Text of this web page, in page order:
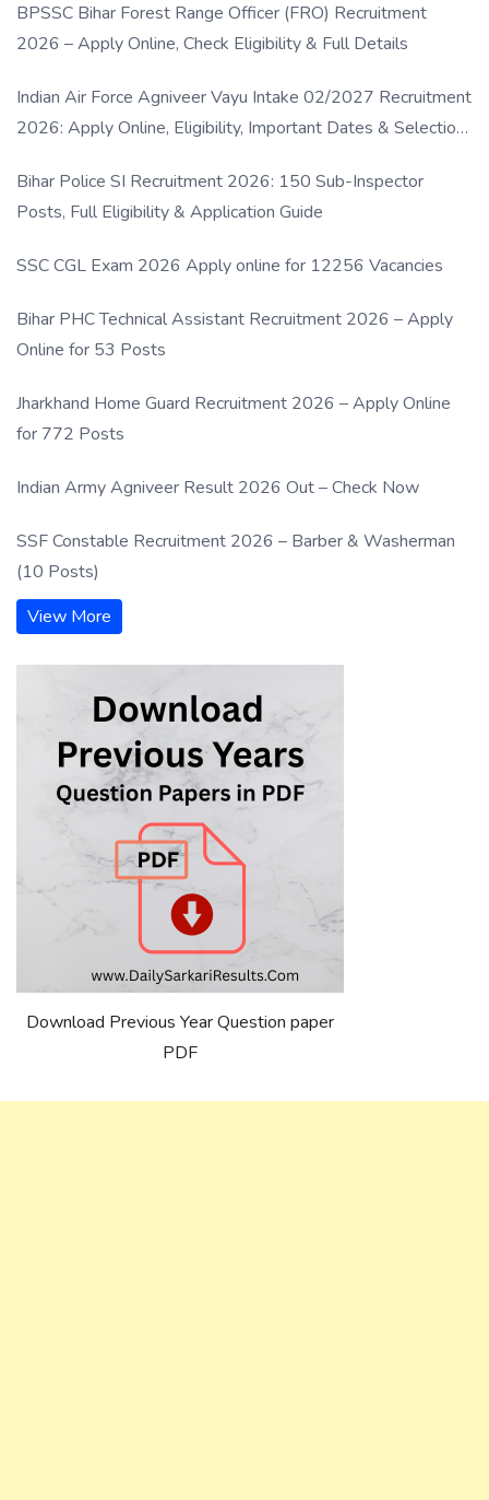
BPSSC Bihar Forest Range Officer (FRO) Recruitment
2026 – Apply Online, Check Eligibility & Full Details
Indian Air Force Agniveer Vayu Intake 02/2027 Recruitment
2026: Apply Online, Eligibility, Important Dates & Selection
Bihar Police SI Recruitment 2026: 150 Sub-Inspector
Posts, Full Eligibility & Application Guide
SSC CGL Exam 2026 Apply online for 12256 Vacancies
Bihar PHC Technical Assistant Recruitment 2026 – Apply
Online for 53 Posts
Jharkhand Home Guard Recruitment 2026 – Apply Online
for 772 Posts
Indian Army Agniveer Result 2026 Out – Check Now
SSF Constable Recruitment 2026 – Barber & Washerman
(10 Posts)
View More
Download Previous Year Question paper
PDF